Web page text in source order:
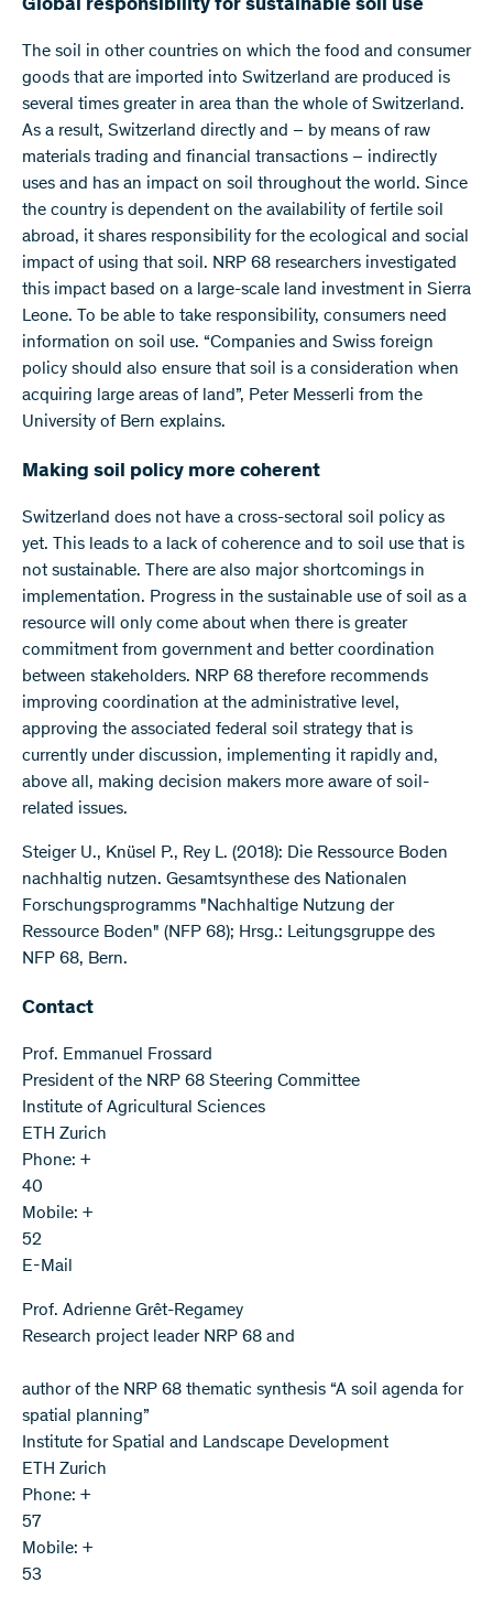
Global responsibility for sustainable soil use
The soil in other countries on which the food and consumer
goods that are imported into Switzerland are produced is
several times greater in area than the whole of Switzerland.
As a result, Switzerland directly and – by means of raw
materials trading and financial transactions – indirectly
uses and has an impact on soil throughout the world. Since
the country is dependent on the availability of fertile soil
abroad, it shares responsibility for the ecological and social
impact of using that soil. NRP 68 researchers investigated
this impact based on a large-scale land investment in Sierra
Leone. To be able to take responsibility, consumers need
information on soil use. “Companies and Swiss foreign
policy should also ensure that soil is a consideration when
acquiring large areas of land”, Peter Messerli from the
University of Bern explains.
Making soil policy more coherent
Switzerland does not have a cross-sectoral soil policy as
yet. This leads to a lack of coherence and to soil use that is
not sustainable. There are also major shortcomings in
implementation. Progress in the sustainable use of soil as a
resource will only come about when there is greater
commitment from government and better coordination
between stakeholders. NRP 68 therefore recommends
improving coordination at the administrative level,
approving the associated federal soil strategy that is
currently under discussion, implementing it rapidly and,
above all, making decision makers more aware of soil-
related issues.
Steiger U., Knüsel P., Rey L. (2018): Die Ressource Boden
nachhaltig nutzen. Gesamtsynthese des Nationalen
Forschungsprogramms "Nachhaltige Nutzung der
Ressource Boden" (NFP 68); Hrsg.: Leitungsgruppe des
NFP 68, Bern.
Contact
Prof. Emmanuel Frossard
President of the NRP 68 Steering Committee
Institute of Agricultural Sciences
ETH Zurich
Phone: +
40
Mobile: +
52
E-Mail
Prof. Adrienne Grêt-Regamey
Research project leader NRP 68 and
author of the NRP 68 thematic synthesis “A soil agenda for
spatial planning”
Institute for Spatial and Landscape Development
ETH Zurich
Phone: +
57
Mobile: +
53